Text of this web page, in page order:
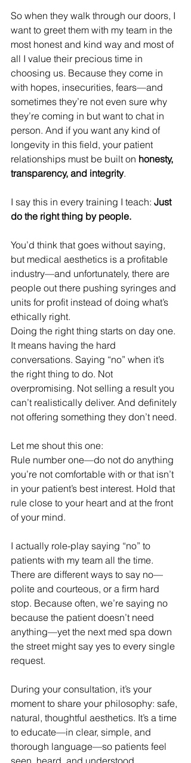
So when they walk through our doors, I
want to greet them with my team in the
most honest and kind way and most of
all I value their precious time in
choosing us. Because they come in
with hopes, insecurities, fears—and
sometimes they’re not even sure why
they’re coming in but want to chat in
person. And if you want any kind of
longevity in this field, your patient
relationships must be built on honesty,
transparency, and integrity.
I say this in every training I teach: Just
do the right thing by people.
You’d think that goes without saying,
but medical aesthetics is a profitable
industry—and unfortunately, there are
people out there pushing syringes and
units for profit instead of doing what’s
ethically right.
Doing the right thing starts on day one.
It means having the hard
conversations. Saying “no” when it’s
the right thing to do. Not
overpromising. Not selling a result you
can’t realistically deliver. And definitely
not offering something they don’t need.
Let me shout this one:
Rule number one—do not do anything
you’re not comfortable with or that isn’t
in your patient’s best interest. Hold that
rule close to your heart and at the front
of your mind.
I actually role-play saying “no” to
patients with my team all the time.
There are different ways to say no—
polite and courteous, or a firm hard
stop. Because often, we’re saying no
because the patient doesn’t need
anything—yet the next med spa down
the street might say yes to every single
request.
During your consultation, it’s your
moment to share your philosophy: safe,
natural, thoughtful aesthetics. It’s a time
to educate—in clear, simple, and
thorough language—so patients feel
seen, heard, and understood.